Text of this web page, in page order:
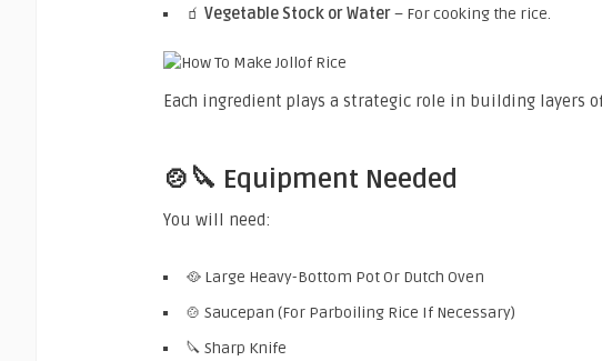
🧃 Vegetable Stock or Water– For cooking the rice.
Each ingredient plays a strategic role in building layers
🍲🔪 Equipment Needed
You will need:
🥘 Large Heavy-Bottom Pot Or Dutch Oven
🍲 Saucepan (For Parboiling Rice If Necessary)
🔪 Sharp Knife